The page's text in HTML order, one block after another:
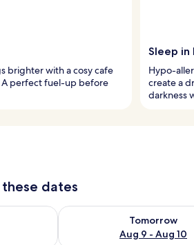
brighter with a cosy cafe
perfect fuel-up before
Sleep in
Hypo-
create a
darkness
dates
Aug 8 - Aug 9
Tomorrow
Aug 9 - Aug 10
Check availability for